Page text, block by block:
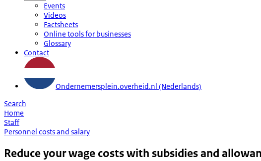
Events
Videos
Factsheets
Online tools for businesses
Glossary
Contact
Ondernemersplein.overheid.nl (Nederlands)
Search
Home
Staff
Personnel costs and salary
Reduce your wage costs with subsidies and